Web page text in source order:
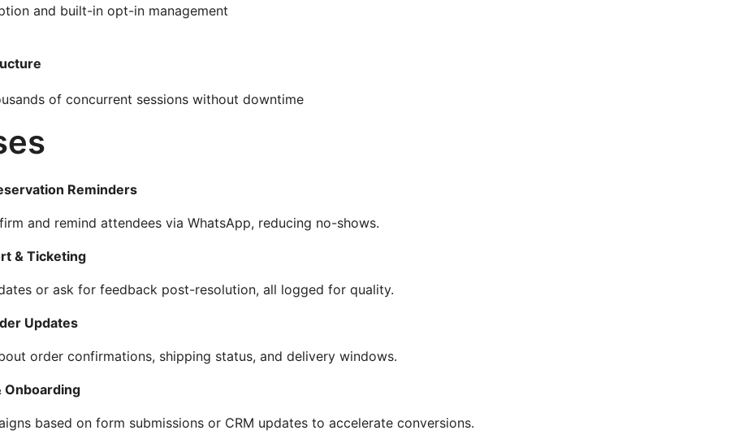
and built-in opt-in management
of concurrent sessions without downtime
Reminders
and remind attendees via WhatsApp, reducing no-shows.
& Ticketing
or ask for feedback post-resolution, all logged for quality.
Updates
order confirmations, shipping status, and delivery windows.
Onboarding
based on form submissions or CRM updates to accelerate conversions.